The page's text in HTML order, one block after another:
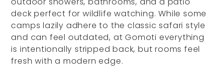
deck perfect for wildlife watching. While some
camps lazily adhere to the classic safari style
and can feel outdated, at Gomoti everything
is intentionally stripped back, but rooms feel
fresh with a modern edge.